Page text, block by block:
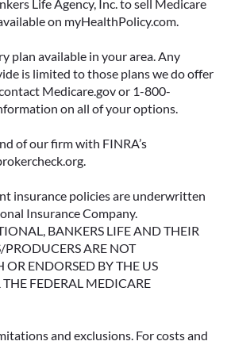
Life Agency, Inc. to sell Medicare
on myHealthPolicy.com.
plan available in your area. Any
is limited to those plans we do offer
Medicare.gov or 1-800-
on all of your options.
of our firm with FINRA’s
insurance policies are underwritten
Insurance Company.
BANKERS LIFE AND THEIR
PRODUCERS ARE NOT
ENDORSED BY THE US
FEDERAL MEDICARE
and exclusions. For costs and